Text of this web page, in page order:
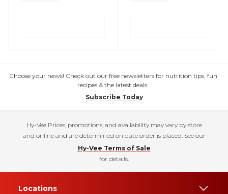
Choose your news! Check out our free newsletters for nutrition tips, fun
recipes & the latest deals.
Subscribe Today
Hy-Vee Prices, promotions, and availability may vary by store
and online and are determined on date order is placed. See our
Hy-Vee Terms of Sale
for details.
Locations